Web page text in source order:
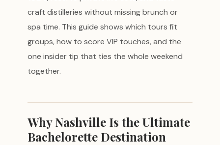
craft distilleries without missing brunch or
spa time. This guide shows which tours fit
groups, how to score VIP touches, and the
one insider tip that ties the whole weekend
together.
Why Nashville Is the Ultimate
Bachelorette Destination